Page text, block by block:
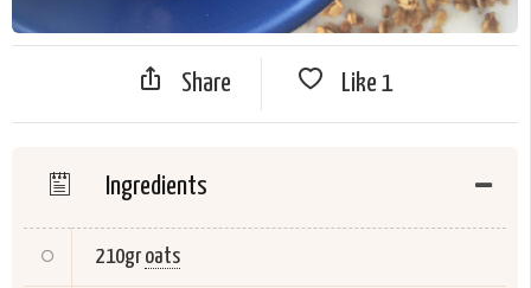
Share Like 1
Ingredients
210gr oats